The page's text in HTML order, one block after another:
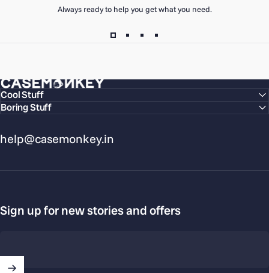
Always ready to help you get what you need.
CaseMonkey
Cool Stuff
Boring Stuff
help@casemonkey.in
Sign up for new stories and offers